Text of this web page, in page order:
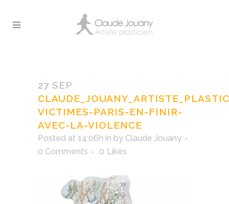
27 SEP
VICTIMES-PARIS-EN-FINIR-
AVEC-LA-VIOLENCE
Posted at 14:06h in by Claude Jouany
0 Comments
0 Likes